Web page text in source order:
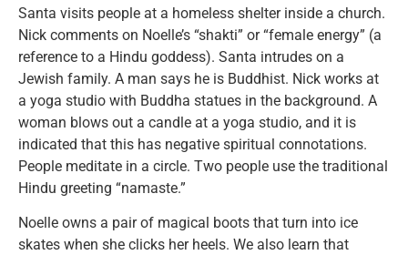
Santa visits people at a homeless shelter inside a church.
Nick comments on Noelle’s “shakti” or “female energy” (a
reference to a Hindu goddess). Santa intrudes on a
Jewish family. A man says he is Buddhist. Nick works at
a yoga studio with Buddha statues in the background. A
woman blows out a candle at a yoga studio, and it is
indicated that this has negative spiritual connotations.
People meditate in a circle. Two people use the traditional
Hindu greeting “namaste.”
Noelle owns a pair of magical boots that turn into ice
skates when she clicks her heels. We also learn that